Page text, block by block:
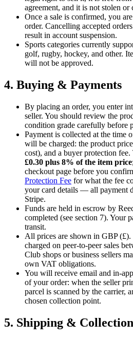
agreement, and it is not stolen or
Once a sale is confirmed, you
order. Cancelling accepted
result in account suspension.
Sports categories currently
golf, rugby, hockey, and other.
will not be approved.
4. Buying & Payments
By placing an order, you enter
seller. You should review the
condition grade carefully before
Payment is collected at the time
will be charged: the product
cost), and a buyer protection
£0.30 plus 8% of the item price
checkout page before you
Protection Fee for what the fee
your card details — all payment
Stripe.
Funds are held in escrow by
completed (see section 7). Your
transit.
All prices are shown in GBP
charged on peer-to-peer sales
Club shops or business sellers
own VAT obligations.
You will receive email and in-
of your order: when the seller
parcel is scanned by the carrier,
chosen collection point.
5. Shipping & Collection